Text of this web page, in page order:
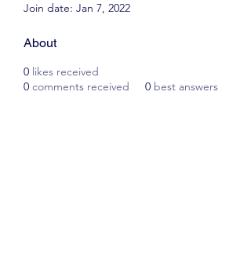
Join date: Jan 7, 2022
About
0 likes received
0 comments received 0 best answers